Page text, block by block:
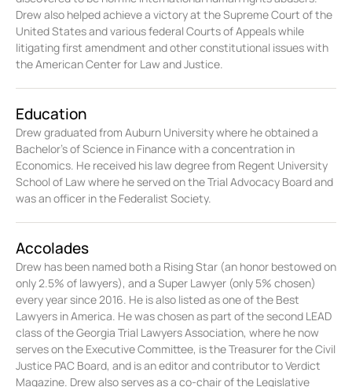
Drew also helped achieve a victory at the Supreme Court of the
United States and various federal Courts of Appeals while
litigating first amendment and other constitutional issues with
the American Center for Law and Justice.
Education
Drew graduated from Auburn University where he obtained a
Bachelor’s of Science in Finance with a concentration in
Economics. He received his law degree from Regent University
School of Law where he served on the Trial Advocacy Board and
was an officer in the Federalist Society.
Accolades
Drew has been named both a Rising Star (an honor bestowed on
only 2.5% of lawyers), and a Super Lawyer (only 5% chosen)
every year since 2016. He is also listed as one of the Best
Lawyers in America. He was chosen as part of the second LEAD
class of the Georgia Trial Lawyers Association, where he now
serves on the Executive Committee, is the Treasurer for the Civil
Justice PAC Board, and is an editor and contributor to Verdict
Magazine. Drew also serves as a co-chair of the Legislative